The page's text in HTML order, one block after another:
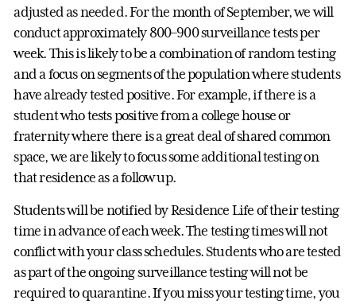
adjusted as needed. For the month of September, we will
conduct approximately 800–900 surveillance tests per
week. This is likely to be a combination of random testing
and a focus on segments of the population where students
have already tested positive. For example, if there is a
student who tests positive from a college house or
fraternity where there is a great deal of shared common
space, we are likely to focus some additional testing on
that residence as a follow up.
Students will be notified by Residence Life of their testing
time in advance of each week. The testing times will not
conflict with your class schedules. Students who are tested
as part of the ongoing surveillance testing will not be
required to quarantine. If you miss your testing time, you